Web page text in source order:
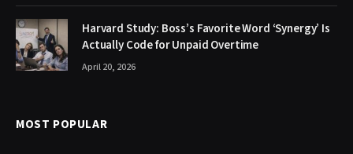
Harvard Study: Boss’s Favorite Word ‘Synergy’ Is
Actually Code for Unpaid Overtime
April 20, 2026
MOST POPULAR